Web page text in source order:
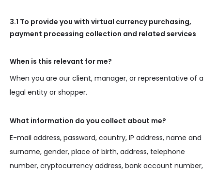
3.1 To provide you with virtual currency purchasing,
payment processing collection and related services
When is this relevant for me?
When you are our client, manager, or representative of a
legal entity or shopper.
What information do you collect about me?
E-mail address, password, country, IP address, name and
surname, gender, place of birth, address, telephone
number, cryptocurrency address, bank account number,